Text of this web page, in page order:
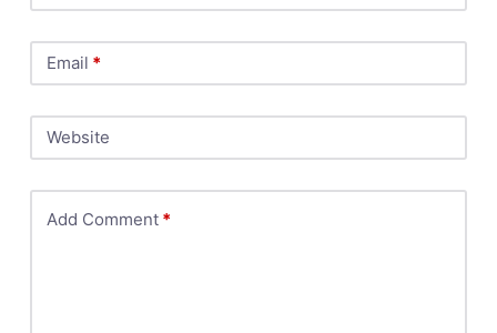
Email *
Website
Add Comment*